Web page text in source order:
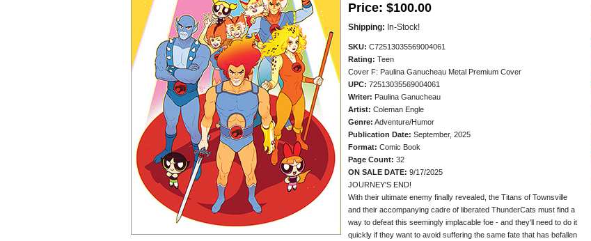
Price: $100.00
Shipping: In-Stock!
SKU: C72513035569004061
Rating: Teen
Cover F: Paulina Ganucheau Metal Premium Cover
UPC: 72513035569004061
Writer: Paulina Ganucheau
Artist: Coleman Engle
Genre: Adventure/Humor
Publication Date: September, 2025
Format: Comic Book
Page Count: 32
ON SALE DATE: 9/17/2025
JOURNEY'S END!
With their ultimate enemy finally revealed, the Titans of Townsville
and their accompanying cadre of liberated ThunderCats must find a
way to defeat this seemingly implacable foe - and they'll need to do it
quickly if they want to avoid suffering the same fate that has befallen